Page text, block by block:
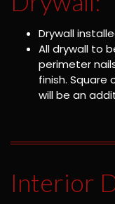
Drywall
All drywall to
perimeter
finish. Square
will be an
Interior